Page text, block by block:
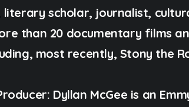
scholar, journalist,
than 20 documentary films
most recently, Stony the
Dyllan McGee is an